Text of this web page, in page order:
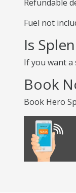
Refundable
Fuel not
Is
If you want a
Book
Book Hero